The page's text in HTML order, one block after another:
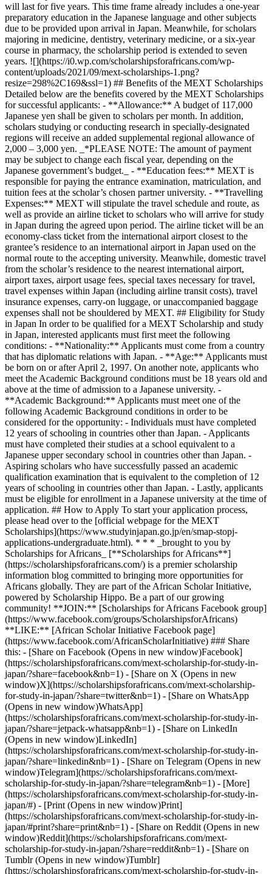
will last for five years. This time frame already includes a one-year
preparatory education in the Japanese language and other subjects
due to be provided upon arrival in Japan. Meanwhile, for scholars
majoring in medicine, dentistry, veterinary medicine, or a six-year
course in pharmacy, the scholarship period is extended to seven
years. ![](https://i0.wp.com/scholarshipsforafricans.com/wp-
content/uploads/2021/09/mext-scholarships-1.png?
resize=298%2C169&ssl=1) ## Benefits of the MEXT Scholarships
Detailed below are the benefits covered by the MEXT Scholarships
for successful applicants: - **Allowance:** A budget of 117,000
Japanese yen shall be given to scholars per month. In addition,
scholars studying or conducting research in specially-designated
regions will receive an added supplemental regional allowance of
2,000 – 3,000 yen. _*PLEASE NOTE: The amount of payment
may be subject to change each fiscal year, depending on the
Japanese government’s budget._ - **Education fees:** MEXT is
responsible for paying the entrance examination, matriculation, and
tuition fees at the scholar’s chosen partner university. - **Travelling
Expenses:** MEXT will stipulate the travel schedule and route, as
well as provide an airline ticket to scholars who will arrive for study
in Japan during the agreed upon period. The airline ticket will be an
economy-class ticket from the international airport closest to the
grantee’s residence to an international airport in Japan used on the
normal route to the accepting university. Meanwhile, domestic travel
from the scholar’s residence to the nearest international airport,
airport taxes, airport usage fees, special taxes necessary for travel,
travel expenses within Japan (including airline transit costs), travel
insurance expenses, carry-on luggage, or unaccompanied baggage
expenses shall not be shouldered by MEXT. ## Eligibility for Study
in Japan In order to be qualified for a MEXT Scholarship and study
in Japan, interested applicants must first meet the following
conditions: - **Nationality:** Applicants must come from a country
that has diplomatic relations with Japan. - **Age:** Applicants must
be born on or after April 2, 1997. On another note, applicants who
meet the Academic Background conditions must be 18 years old and
above at the time of admission to a Japanese university. -
**Academic Background:** Applicants must meet one of the
following Academic Background conditions in order to be
considered for the opportunity: - Individuals must have completed
12 years of schooling in countries other than Japan. - Applicants
must have completed their studies at a school equivalent to a
Japanese upper secondary school in countries other than Japan. -
Aspiring scholars who have successfully passed an academic
qualification examination that is equivalent to the completion of 12
years of schooling in countries other than Japan. - Lastly, applicants
must be eligible for enrollment in a Japanese university at the time of
application. ## How to Apply To start your application process,
please head over to the [official webpage for the MEXT
Scholarships](https://www.studyinjapan.go.jp/en/smap-stopj-
applications-undergraduate.html). * * * _brought to you by
Scholarships for Africans_ [**Scholarships for Africans**]
(https://scholarshipsforafricans.com/) is a premier scholarship
information blog committed to bringing more opportunities for
Africans globally. They are part of the African Scholar Initiative,
powered by Scholarship Hippo. Be a part of our growing
community! **JOIN:** [Scholarships for Africans Facebook group]
(https://www.facebook.com/groups/ScholarshipsforAfricans)
**LIKE:** [African Scholar Initiative Facebook page]
(https://www.facebook.com/AfricanScholarInitiative) ### Share
this: - [Share on Facebook (Opens in new window)Facebook]
(https://scholarshipsforafricans.com/mext-scholarship-for-study-in-
japan/?share=facebook&nb=1) - [Share on X (Opens in new
window)X](https://scholarshipsforafricans.com/mext-scholarship-
for-study-in-japan/?share=twitter&nb=1) - [Share on WhatsApp
(Opens in new window)WhatsApp]
(https://scholarshipsforafricans.com/mext-scholarship-for-study-in-
japan/?share=jetpack-whatsapp&nb=1) - [Share on LinkedIn
(Opens in new window)LinkedIn]
(https://scholarshipsforafricans.com/mext-scholarship-for-study-in-
japan/?share=linkedin&nb=1) - [Share on Telegram (Opens in new
window)Telegram](https://scholarshipsforafricans.com/mext-
scholarship-for-study-in-japan/?share=telegram&nb=1) - [More]
(https://scholarshipsforafricans.com/mext-scholarship-for-study-in-
japan/#) - [Print (Opens in new window)Print]
(https://scholarshipsforafricans.com/mext-scholarship-for-study-in-
japan/#print?share=print&nb=1) - [Share on Reddit (Opens in new
window)Reddit](https://scholarshipsforafricans.com/mext-
scholarship-for-study-in-japan/?share=reddit&nb=1) - [Share on
Tumblr (Opens in new window)Tumblr]
(https://scholarshipsforafricans.com/mext-scholarship-for-study-in-